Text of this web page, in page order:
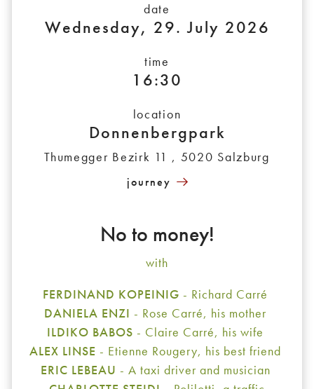
date
Wednesday, 29. July 2026
time
16:30
location
Donnenbergpark
Thumegger Bezirk 11 , 5020 Salzburg
journey
No to money!
with
FERDINAND KOPEINIG - Richard Carré
DANIELA ENZI - Rose Carré, his mother
ILDIKO BABOS - Claire Carré, his wife
ALEX LINSE - Etienne Rougery, his best friend
ERIC LEBEAU - A taxi driver and musician